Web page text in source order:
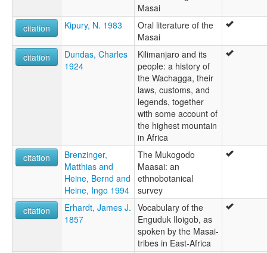
Masai
citation
Kipury, N. 1983
Oral literature of the
Masai
citation
Dundas, Charles
1924
Kilimanjaro and its
people: a history of
the Wachagga, their
laws, customs, and
legends, together
with some account of
the highest mountain
in Africa
citation
Brenzinger,
Matthias and
Heine, Bernd and
Heine, Ingo 1994
The Mukogodo
Maasai: an
ethnobotanical
survey
citation
Erhardt, James J.
1857
Vocabulary of the
Enguduk Iloigob, as
spoken by the Masai-
tribes in East-Africa